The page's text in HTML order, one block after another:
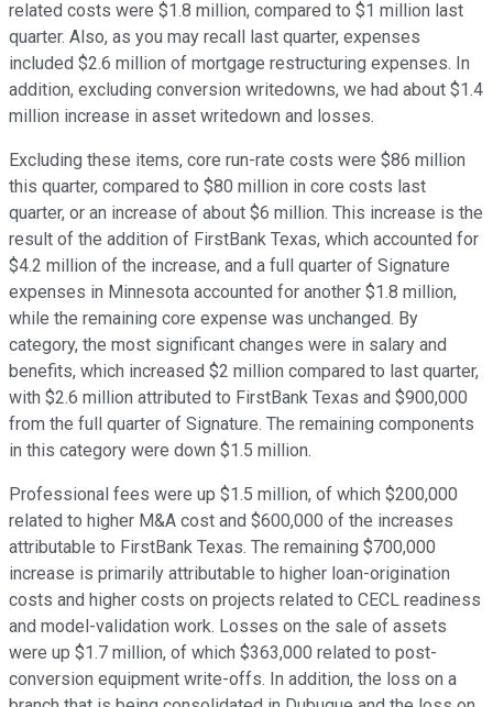
related costs were $1.8 million, compared to $1 million last
quarter. Also, as you may recall last quarter, expenses
included $2.6 million of mortgage restructuring expenses. In
addition, excluding conversion writedowns, we had about $1.4
million increase in asset writedown and losses.
Excluding these items, core run-rate costs were $86 million
this quarter, compared to $80 million in core costs last
quarter, or an increase of about $6 million. This increase is the
result of the addition of FirstBank Texas, which accounted for
$4.2 million of the increase, and a full quarter of Signature
expenses in Minnesota accounted for another $1.8 million,
while the remaining core expense was unchanged. By
category, the most significant changes were in salary and
benefits, which increased $2 million compared to last quarter,
with $2.6 million attributed to FirstBank Texas and $900,000
from the full quarter of Signature. The remaining components
in this category were down $1.5 million.
Professional fees were up $1.5 million, of which $200,000
related to higher M&A cost and $600,000 of the increases
attributable to FirstBank Texas. The remaining $700,000
increase is primarily attributable to higher loan-origination
costs and higher costs on projects related to CECL readiness
and model-validation work. Losses on the sale of assets
were up $1.7 million, of which $363,000 related to post-
conversion equipment write-offs. In addition, the loss on a